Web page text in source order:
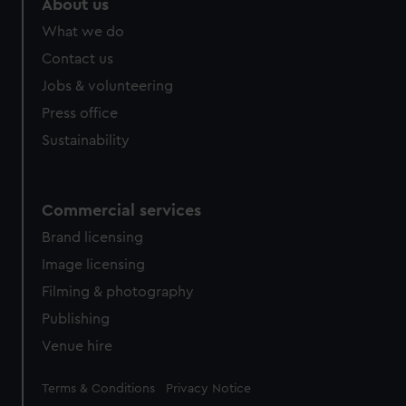
About us
What we do
Contact us
Jobs & volunteering
Press office
Sustainability
Commercial services
Brand licensing
Image licensing
Filming & photography
Publishing
Venue hire
Legal
Terms & Conditions Privacy Notice